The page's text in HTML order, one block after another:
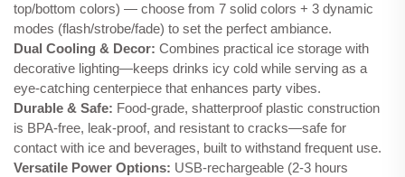
top/bottom colors) — choose from 7 solid colors + 3 dynamic
modes (flash/strobe/fade) to set the perfect ambiance.
Dual Cooling & Decor: Combines practical ice storage with
decorative lighting—keeps drinks icy cold while serving as a
eye-catching centerpiece that enhances party vibes.
Durable & Safe: Food-grade, shatterproof plastic construction
is BPA-free, leak-proof, and resistant to cracks—safe for
contact with ice and beverages, built to withstand frequent use.
Versatile Power Options: USB-rechargeable (2-3 hours